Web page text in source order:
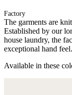
Factory
The garments are
Established by our
house laundry, the
exceptional hand feel.
Available in these